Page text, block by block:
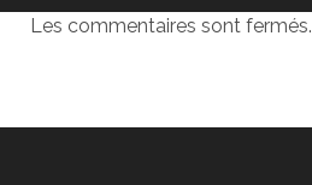
Les commentaires sont fermés.